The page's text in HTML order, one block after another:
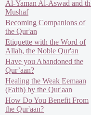
Al-Yaman Al-Aswad and
Mushaf
Becoming Companions of
the Qur'an
Etiquette with the Word of
Allah, the Noble Qur'an
Have you Abandoned the
Qur’aan?
Healing the Weak Eemaan
(Faith) by the Qur'aan
How Do You Benefit From
the Qur'aan?